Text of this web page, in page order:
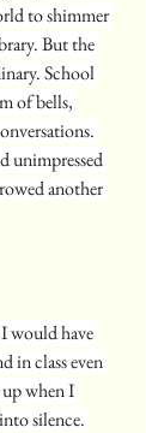
to shimmer
But the
School
of bells,
unimpressed
another
would have
in class even
when I
silence.